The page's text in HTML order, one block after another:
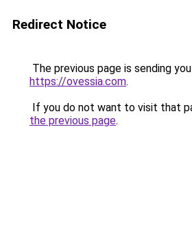
Redirect Notice
The previous page is sending
https://ovessia.com.
If you do not want to visit that
the previous page.